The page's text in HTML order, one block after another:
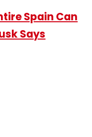
Spain Can
Says